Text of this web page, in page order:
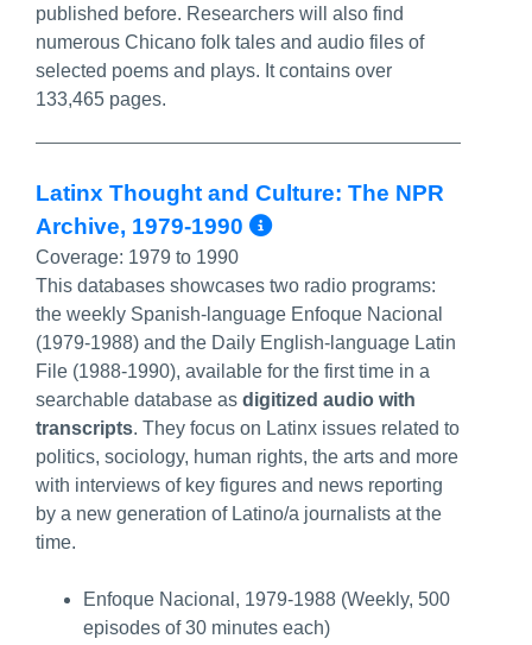
published before. Researchers will also find
numerous Chicano folk tales and audio files of
selected poems and plays. It contains over
133,465 pages.
Latinx Thought and Culture: The NPR
Archive, 1979-1990
More Info/
Coverage: 1979 to 1990
This databases showcases two radio programs:
the weekly Spanish-language Enfoque Nacional
(1979-1988) and the Daily English-language Latin
File (1988-1990), available for the first time in a
searchable database as digitized audio with
transcripts. They focus on Latinx issues related to
politics, sociology, human rights, the arts and more
with interviews of key figures and news reporting
by a new generation of Latino/a journalists at the
time.
Enfoque Nacional, 1979-1988 (Weekly, 500
episodes of 30 minutes each)